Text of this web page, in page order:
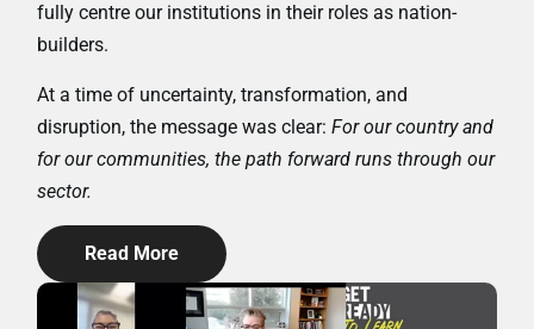
fully centre our institutions in their roles as nation-
builders.
At a time of uncertainty, transformation, and
disruption, the message was clear:For our country and
for our communities, the path forward runs through our
sector.
Read More